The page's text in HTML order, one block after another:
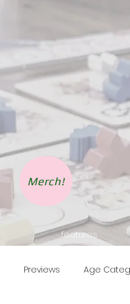
Merch!
features.
Previews Age